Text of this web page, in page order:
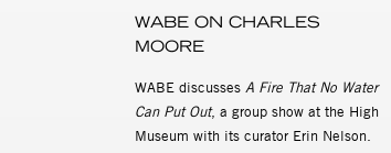
WABE ON CHARLES
MOORE
WABE discusses A Fire That No Water
Can Put Out, a group show at the High
Museum with its curator Erin Nelson.